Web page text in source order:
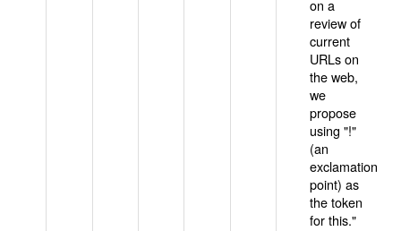
on a
review of
current
URLs on
the web,
we
propose
using "!"
(an
exclamation
point) as
the token
for this."